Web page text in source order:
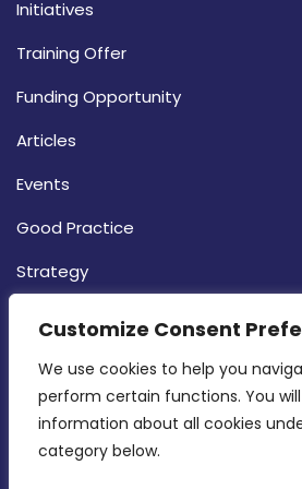
Customize Consent
We use cookies to help you
perform certain functions. You
information about all cookies
category below.
Initiatives
Training Offer
Funding Opportunity
Articles
Events
Good Practice
Strategy
MDIA, Twenty20 Business
Intornjatur, Zone 3, Central
Birkirkara, CBD 3050